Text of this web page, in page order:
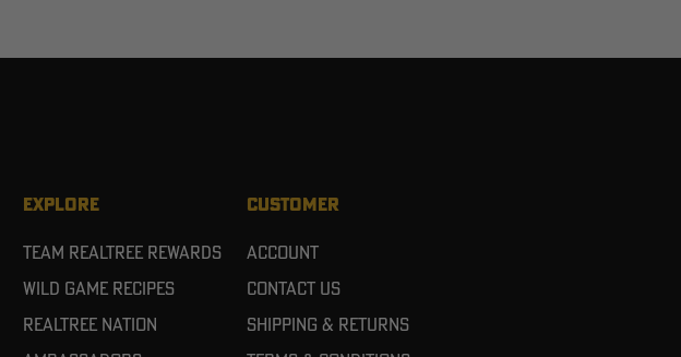
EXPLORE
Team Realtree Rewards
Wild Game Recipes
Realtree Nation
CUSTOMER
Account
Contact Us
Shipping & Returns